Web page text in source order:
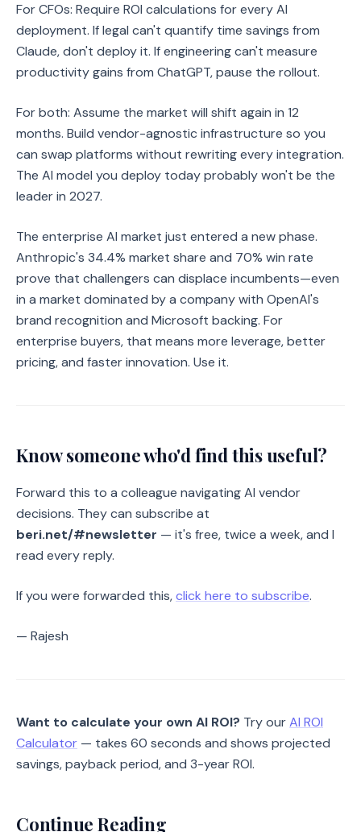
For CFOs: Require ROI calculations for every AI
deployment. If legal can't quantify time savings from
Claude, don't deploy it. If engineering can't measure
productivity gains from ChatGPT, pause the rollout.
For both: Assume the market will shift again in 12
months. Build vendor-agnostic infrastructure so you
can swap platforms without rewriting every integration.
The AI model you deploy today probably won't be the
leader in 2027.
The enterprise AI market just entered a new phase.
Anthropic's 34.4% market share and 70% win rate
prove that challengers can displace incumbents—even
in a market dominated by a company with OpenAI's
brand recognition and Microsoft backing. For
enterprise buyers, that means more leverage, better
pricing, and faster innovation. Use it.
Know someone who'd find this useful?
Forward this to a colleague navigating AI vendor
decisions. They can subscribe at
beri.net/#newsletter — it's free, twice a week, and I
read every reply.
If you were forwarded this,click here to subscribe.
— Rajesh
Want to calculate your own AI ROI? Try ourAI ROI
Calculator — takes 60 seconds and shows projected
savings, payback period, and 3-year ROI.
Continue Reading